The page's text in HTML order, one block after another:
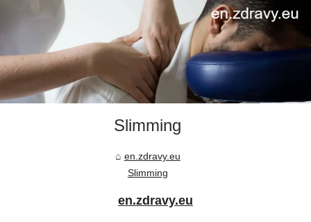
Slimming
en.zdravy.eu
Slimming
en.zdravy.eu